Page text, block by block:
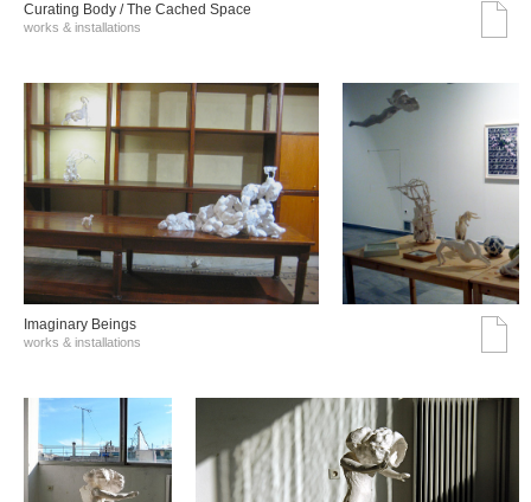
Curating Body / The Cached Space
works & installations
Imaginary Beings
works & installations